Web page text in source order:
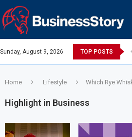
Sunday, August 9, 2026 TOP POSTS
Home Lifestyle Which Rye
Highlight in Business